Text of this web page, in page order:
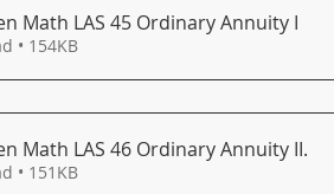
Math LAS 45 Ordinary Annuity I
Download • 154KB
Math LAS 46 Ordinary Annuity II.
Download • 151KB